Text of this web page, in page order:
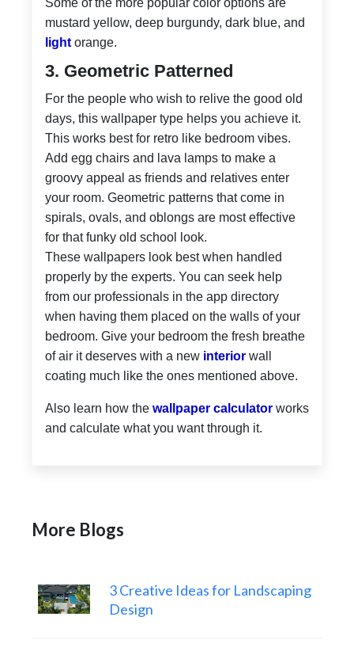
mustard yellow, deep burgundy, dark blue, and
light orange.
3. Geometric Patterned
For the people who wish to relive the good old
days, this wallpaper type helps you achieve it.
This works best for retro like bedroom vibes.
Add egg chairs and lava lamps to make a
groovy appeal as friends and relatives enter
your room. Geometric patterns that come in
spirals, ovals, and oblongs are most effective
for that funky old school look.
These wallpapers look best when handled
properly by the experts. You can seek help
from our professionals in the app directory
when having them placed on the walls of your
bedroom. Give your bedroom the fresh breathe
of air it deserves with a new interior wall
coating much like the ones mentioned above.
Also learn how the wallpaper calculator works
and calculate what you want through it.
More Blogs
3 Creative Ideas for Landscaping
Design